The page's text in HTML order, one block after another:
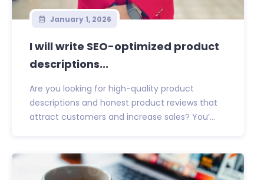
January 1, 2026
I will write SEO-optimized product
descriptions...
Are you looking for high-quality product
descriptions and honest product reviews that
attract customers and increase sales? You’...